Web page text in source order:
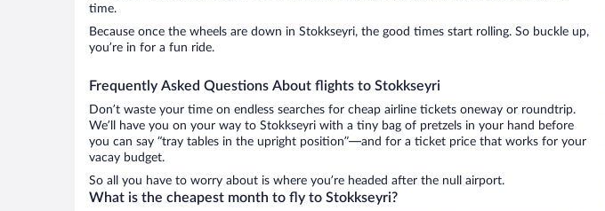
time.
Because once the wheels are down in Stokkseyri, the good times start rolling. So buckle up,
you’re in for a fun ride.
Frequently Asked Questions About flights to Stokkseyri
Don’t waste your time on endless searches for cheap airline tickets oneway or roundtrip.
We’ll have you on your way to Stokkseyri with a tiny bag of pretzels in your hand before
you can say “tray tables in the upright position”—and for a ticket price that works for your
vacay budget.
So all you have to worry about is where you’re headed after the null airport.
What is the cheapest month to fly to Stokkseyri?